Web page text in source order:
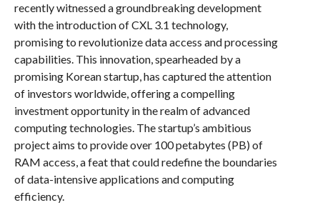
recently witnessed a groundbreaking development
with the introduction of CXL 3.1 technology,
promising to revolutionize data access and processing
capabilities. This innovation, spearheaded by a
promising Korean startup, has captured the attention
of investors worldwide, offering a compelling
investment opportunity in the realm of advanced
computing technologies. The startup’s ambitious
project aims to provide over 100 petabytes (PB) of
RAM access, a feat that could redefine the boundaries
of data-intensive applications and computing
efficiency.